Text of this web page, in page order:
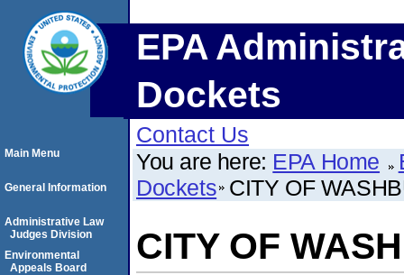
EPA
Dockets
Contact Us
You are here: EPA Home
Dockets CITY OF
CITY OF
Main Menu
General Information
Administrative Law
Judges Division
Environmental
Appeals Board